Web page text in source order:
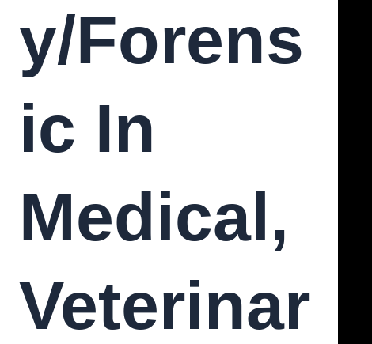
Y/Forens
Ic In
Medical,
Veterinar